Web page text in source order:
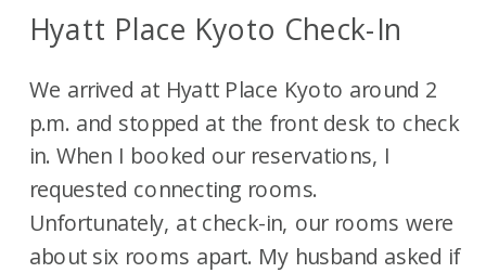
Hyatt Place Kyoto Check-In
We arrived at Hyatt Place Kyoto around 2
p.m. and stopped at the front desk to check
in. When I booked our reservations, I
requested connecting rooms.
Unfortunately, at check-in, our rooms were
about six rooms apart. My husband asked if